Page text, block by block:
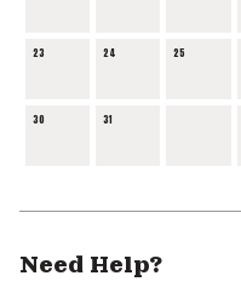
23 24 25
30 31
Need Help?